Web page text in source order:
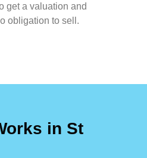
get a valuation and
obligation to sell.
in St